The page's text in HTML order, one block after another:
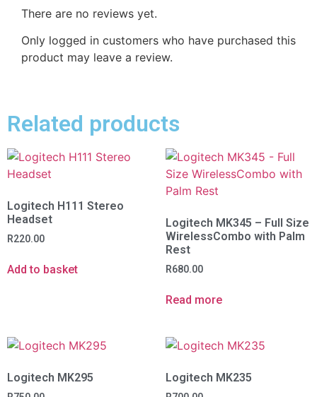
There are no reviews yet.
Only logged in customers who have purchased this
product may leave a review.
Related products
Logitech H111 Stereo
Headset
R220.00
Add to basket
Logitech MK345 – Full Size
WirelessCombo with Palm
Rest
R680.00
Read more
Logitech MK295 Logitech MK235